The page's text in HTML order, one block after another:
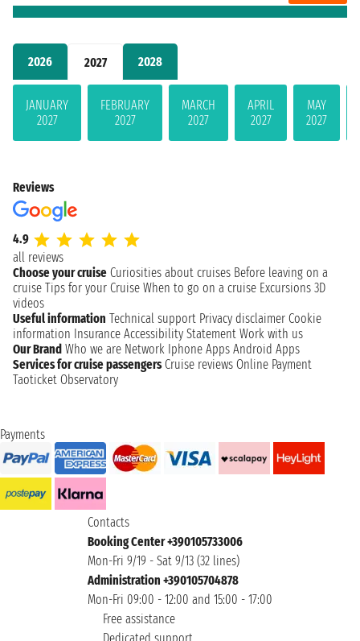
2026 2027 2028
JANUARY
2027
FEBRUARY
2027
MARCH
2027
APRIL
2027
MAY
2027
Reviews
4.9
all reviews
Choose your cruise Curiosities about cruises Before leaving on a
cruise Tips for your Cruise When to go on a cruise Excursions 3D
videos
Useful information Technical support Privacy disclaimer Cookie
information Insurance Accessibility Statement Work with us
Our Brand Who we are Network Iphone Apps Android Apps
Services for cruise passengers Cruise reviews Online Payment
Taoticket Observatory
Payments
Contacts
Booking Center +390105733006
Mon-Fri 9/19 - Sat 9/13 (32 lines)
Administration +390105704878
Mon-Fri 09:00 - 12:00 and 15:00 - 17:00
Free assistance